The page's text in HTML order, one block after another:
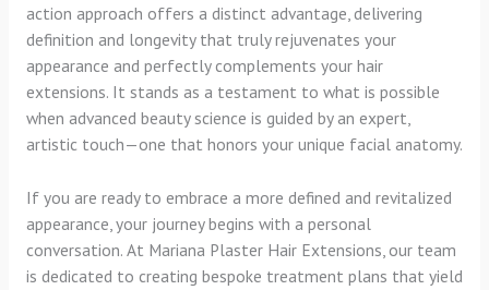
action approach offers a distinct advantage, delivering
definition and longevity that truly rejuvenates your
appearance and perfectly complements your hair
extensions. It stands as a testament to what is possible
when advanced beauty science is guided by an expert,
artistic touch—one that honors your unique facial anatomy.
If you are ready to embrace a more defined and revitalized
appearance, your journey begins with a personal
conversation. At Mariana Plaster Hair Extensions, our team
is dedicated to creating bespoke treatment plans that yield